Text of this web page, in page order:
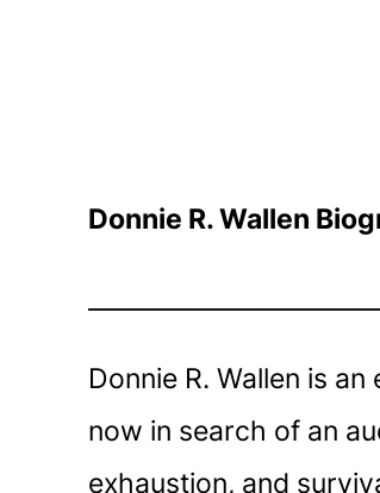
Donnie R. Wallen
Donnie R. Wallen is
now in search of an
exhaustion, and